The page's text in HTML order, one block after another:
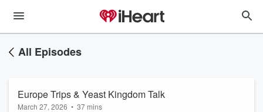
All Episodes
Europe Trips & Yeast Kingdom Talk
March 27, 2026 • 37 mins